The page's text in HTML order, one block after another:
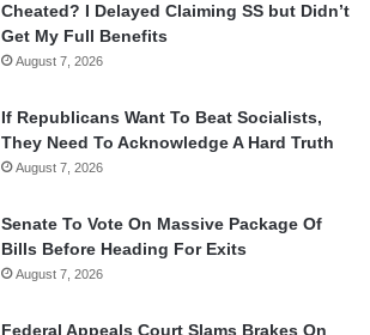
Cheated? I Delayed Claiming SS but Didn’t
Get My Full Benefits
August 7, 2026
If Republicans Want To Beat Socialists,
They Need To Acknowledge A Hard Truth
August 7, 2026
Senate To Vote On Massive Package Of
Bills Before Heading For Exits
August 7, 2026
Federal Appeals Court Slams Brakes On